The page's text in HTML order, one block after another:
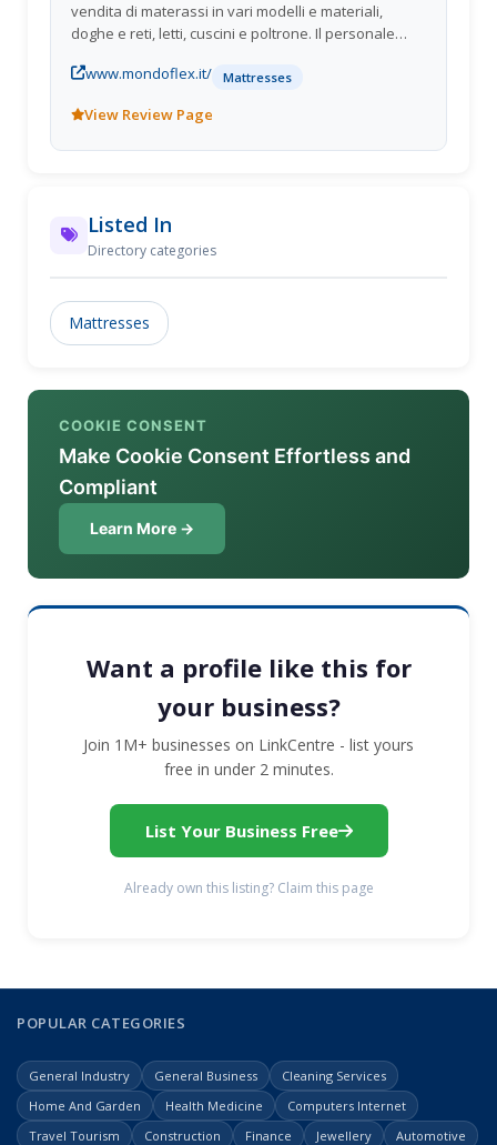
vendita di materassi in vari modelli e materiali,
doghe e reti, letti, cuscini e poltrone. Il personale
soddisfare le vostre esigenze, fornendovi
www.mondoflex.it/ Mattresses
View Review Page
Listed In
Directory categories
Mattresses
COOKIE CONSENT
Make Cookie Consent Effortless and
Compliant
Learn More →
Want a profile like this for
your business?
Join 1M+ businesses on LinkCentre - list yours
free in under 2 minutes.
List Your Business Free
Already own this listing? Claim this page
POPULAR CATEGORIES
General Industry General Business
Cleaning Services
Home And Garden
Health Medicine
Computers Internet
Travel Tourism
Construction Finance Jewellery Automotive